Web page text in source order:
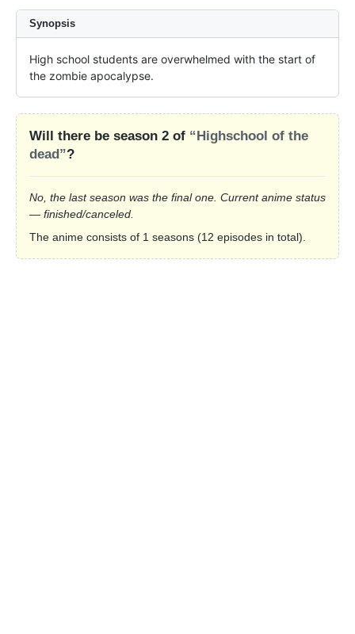
Synopsis
High school students are overwhelmed with the start of
the zombie apocalypse.
Will there be season 2 of “Highschool of the
dead”?
No, the last season was the final one. Current anime status
— finished/canceled.
The anime consists of 1 seasons (12 episodes in total).